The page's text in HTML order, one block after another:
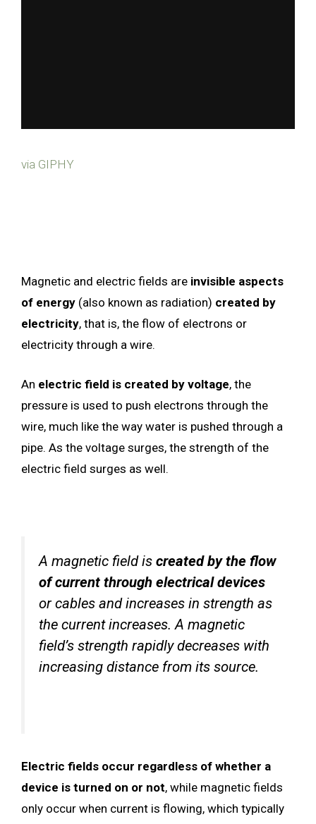
via GIPHY
Magnetic and electric fields are invisible aspects
of energy (also known as radiation) created by
electricity, that is, the flow of electrons or
electricity through a wire.
An electric field is created by voltage, the
pressure is used to push electrons through the
wire, much like the way water is pushed through a
pipe. As the voltage surges, the strength of the
electric field surges as well.
A magnetic field is created by the flow
of current through electrical devices
or cables and increases in strength as
the current increases. A magnetic
field’s strength rapidly decreases with
increasing distance from its source.
Electric fields occur regardless of whether a
device is turned on or not, while magnetic fields
only occur when current is flowing, which typically